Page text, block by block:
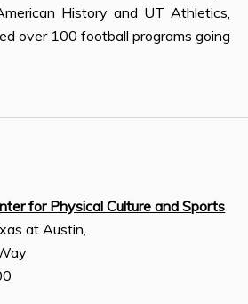
History and UT Athletics,
over 100 football programs going
for Physical Culture and Sports
at Austin,